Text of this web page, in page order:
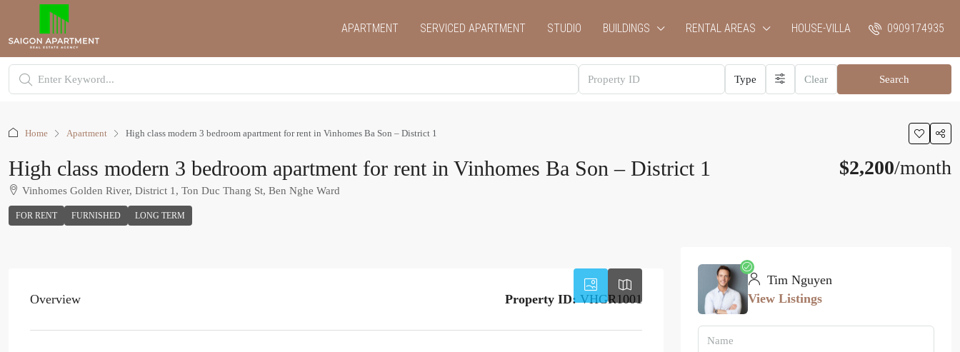
APARTMENT SERVICED APARTMENT STUDIO BUILDINGS RENTAL AREAS HOUSE-VILLA 0909174935
Type Clear Search
Home Apartment High class modern 3 bedroom apartment for rent in Vinhomes Ba Son – District 1
High class modern 3 bedroom apartment for rent in Vinhomes Ba Son – District 1
Vinhomes Golden River, District 1, Ton Duc Thang St, Ben Nghe Ward
FOR RENT FURNISHED LONG TERM
$2,200/month
Overview Property ID:VHGR1001
Tim Nguyen
View Listings